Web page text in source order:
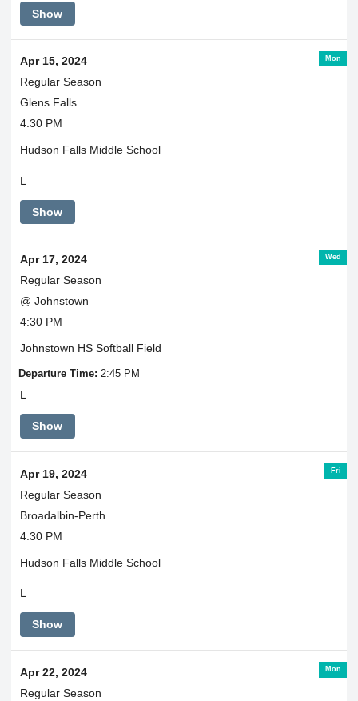
Show
Mon
Apr 15, 2024
Regular Season
Glens Falls
4:30 PM
Hudson Falls Middle School
L
Show
Wed
Apr 17, 2024
Regular Season
@ Johnstown
4:30 PM
Johnstown HS Softball Field
Departure Time: 2:45 PM
L
Show
Fri
Apr 19, 2024
Regular Season
Broadalbin-Perth
4:30 PM
Hudson Falls Middle School
L
Show
Mon
Apr 22, 2024
Regular Season